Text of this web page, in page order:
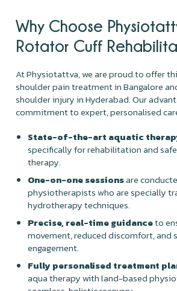
Why Choose
Rotator Cuff
At Physiotattva, we are proud to offer
shoulder pain treatment in Bangalore
shoulder injury in Hyderabad. Our
commitment to expert, personalised
State-of-the-art aquatic
specifically for rehabilitation and
therapy.
One-on-one sessionsare
physiotherapists who are specially
hydrotherapy techniques.
Precise, real-time guidanceto
movement, reduced discomfort, and
engagement.
Fully personalised treatment
aqua therapy with land-based